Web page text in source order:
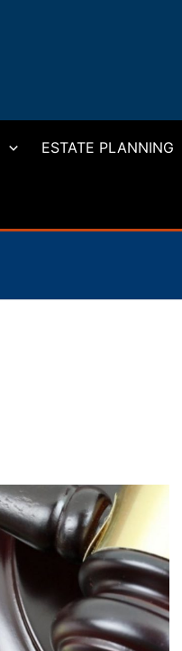
ESTATE PLANNING